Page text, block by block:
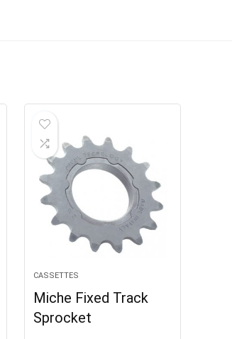
CASSETTES
Miche Fixed Track
Sprocket